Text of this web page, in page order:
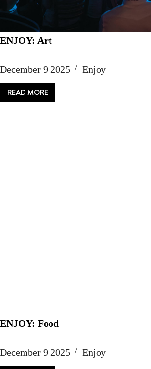
ENJOY: Art
December 9 2025 Enjoy
READ MORE
ENJOY:
ART
ENJOY: Food
December 9 2025 Enjoy